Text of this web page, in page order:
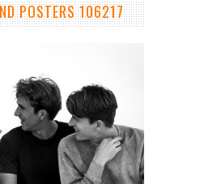
POSTERS 106217